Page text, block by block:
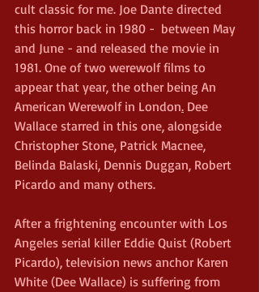
cult classic for me. Joe Dante directed
this horror back in 1980 -  between May
and June - and released the movie in
1981. One of two werewolf films to
appear that year, the other being An
American Werewolf in London. Dee
Wallace starred in this one, alongside
Christopher Stone, Patrick Macnee,
Belinda Balaski, Dennis Duggan, Robert
Picardo and many others.
After a frightening encounter with Los
Angeles serial killer Eddie Quist (Robert
Picardo), television news anchor Karen
White (Dee Wallace) is suffering from